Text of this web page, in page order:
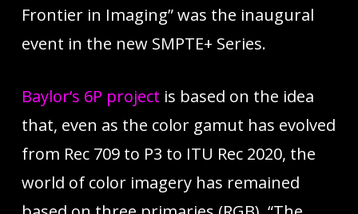
Frontier in Imaging” was the inaugural
event in the new SMPTE+ Series.
Baylor’s 6P project is based on the idea
that, even as the color gamut has evolved
from Rec 709 to P3 to ITU Rec 2020, the
world of color imagery has remained